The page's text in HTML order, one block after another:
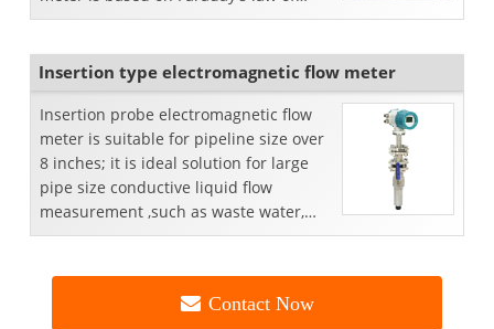
electromagnetic i...
Insertion type electromagnetic flow meter
Insertion probe electromagnetic flow
meter is suitable for pipeline size over
8 inches; it is ideal solution for large
pipe size conductive liquid flow
measurement ,such as waste water,
portable water...
Contact Now